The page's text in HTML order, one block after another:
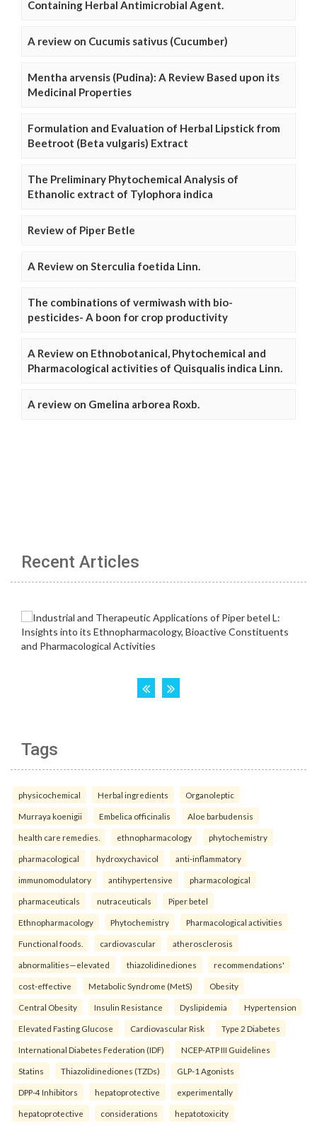
Containing Herbal Antimicrobial Agent.
A review on Cucumis sativus (Cucumber)
Mentha arvensis (Pudina): A Review Based upon its
Medicinal Properties
Formulation and Evaluation of Herbal Lipstick from
Beetroot (Beta vulgaris) Extract
The Preliminary Phytochemical Analysis of
Ethanolic extract of Tylophora indica
Review of Piper Betle
A Review on Sterculia foetida Linn.
The combinations of vermiwash with bio-
pesticides- A boon for crop productivity
A Review on Ethnobotanical, Phytochemical and
Pharmacological activities of Quisqualis indica Linn.
A review on Gmelina arborea Roxb.
Recent Articles
Tags
physicochemical Herbal ingredients Organoleptic
Murraya koenigii Embelica officinalis Aloe barbudensis
health care remedies. ethnopharmacology phytochemistry
pharmacological hydroxychavicol anti-inflammatory
immunomodulatory antihypertensive pharmacological
pharmaceuticals nutraceuticals Piper betel
Ethnopharmacology Phytochemistry Pharmacological activities
Functional foods. cardiovascular atherosclerosis
abnormalities—elevated thiazolidinediones recommendations'
cost-effective Metabolic Syndrome (MetS) Obesity
Central Obesity Insulin Resistance Dyslipidemia Hypertension
Elevated Fasting Glucose Cardiovascular Risk Type 2 Diabetes
International Diabetes Federation (IDF) NCEP-ATP III Guidelines
Statins Thiazolidinediones (TZDs) GLP-1 Agonists
DPP-4 Inhibitors hepatoprotective experimentally
hepatoprotective considerations hepatotoxicity